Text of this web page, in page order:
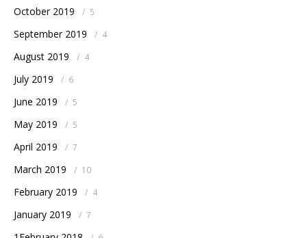
October 2019 / 5
September 2019 / 4
August 2019 / 4
July 2019 / 6
June 2019 / 5
May 2019 / 5
April 2019 / 7
March 2019 / 10
February 2019 / 4
January 2019 / 7